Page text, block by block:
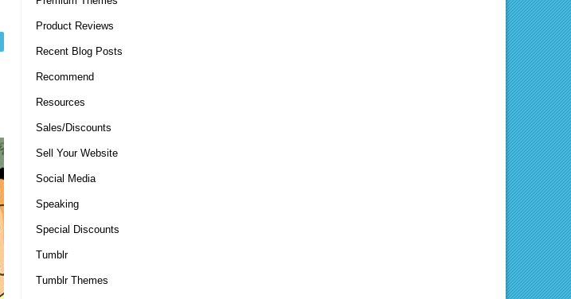
Product Reviews
Recent Blog Posts
Recommend
Resources
Sales/Discounts
Sell Your Website
Social Media
Speaking
Special Discounts
Tumblr
Tumblr Themes